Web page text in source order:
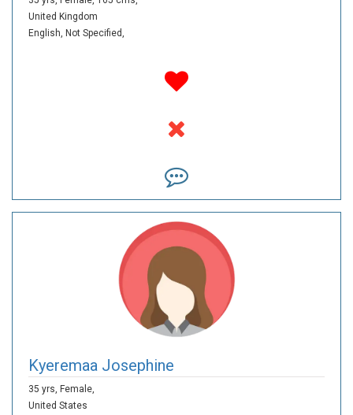
United Kingdom
English, Not Specified,
Kyeremaa Josephine
35 yrs, Female,
United States